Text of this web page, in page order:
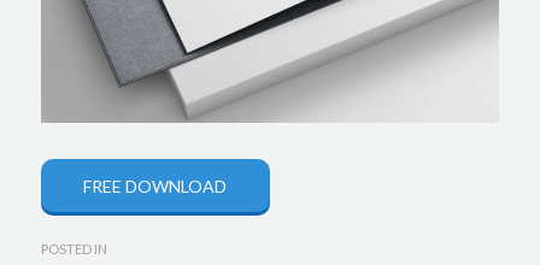
FREE DOWNLOAD
POSTED IN